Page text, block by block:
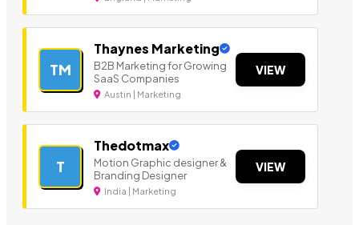
TM
Thaynes Marketing
B2B Marketing for Growing
SaaS Companies
Austin | Marketing
VIEW
T
Thedotmax
Motion Graphic designer &
Branding Designer
India | Marketing
VIEW